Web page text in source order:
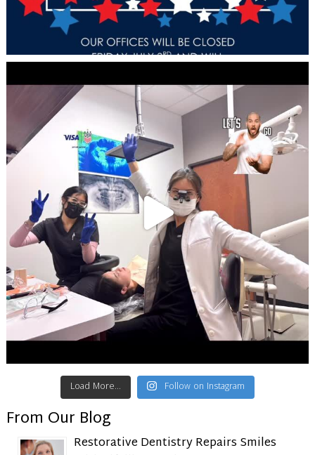
Load More... Follow on Instagram
From Our Blog
Restorative Dentistry Repairs Smiles